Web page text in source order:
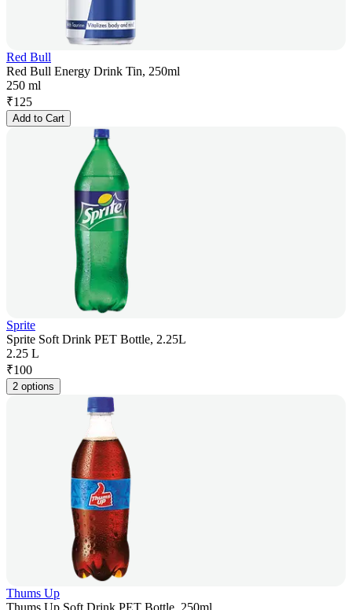
Red Bull
Red Bull Energy Drink Tin, 250ml
250 ml
₹125
Add to Cart
Sprite
Sprite Soft Drink PET Bottle, 2.25L
2.25 L
₹100
2 options
Thums Up
Thums Up Soft Drink PET Bottle, 250ml